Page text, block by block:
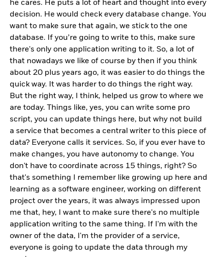
he cares. He puts a lot of heart and thought into every
decision. He would check every database change. You
want to make sure that again, we stick to the one
database. If you’re going to write to this, make sure
there's only one application writing to it. So, a lot of
that nowadays we like of course by then if you think
about 20 plus years ago, it was easier to do things the
quick way. It was harder to do things the right way.
But the right way, I think, helped us grow to where we
are today. Things like, yes, you can write some pro
script, you can update things here, but why not build
a service that becomes a central writer to this piece of
data? Everyone calls it services. So, if you ever have to
make changes, you have autonomy to change. You
don't have to coordinate across 15 things, right? So
that's something I remember like growing up here and
learning as a software engineer, working on different
project over the years, it was always impressed upon
me that, hey, I want to make sure there's no multiple
application writing to the same thing. If I'm with the
owner of the data, I'm the provider of a service,
everyone is going to update the data through my